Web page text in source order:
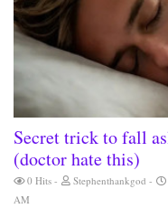
Secret trick to fall
(doctor hate this)
0 Hits Stephenthankgod
AM